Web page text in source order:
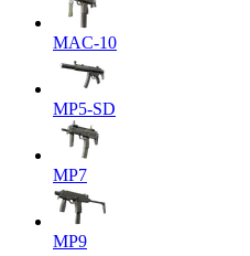
MAC-10
MP5-SD
MP7
MP9